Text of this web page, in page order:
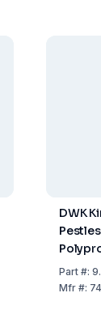
DWK
Micro
100)
Part#:
Mfr#: